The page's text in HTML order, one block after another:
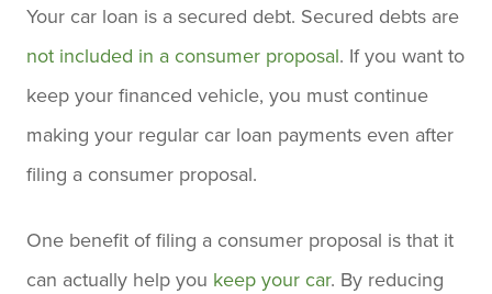
Your car loan is a secured debt. Secured debts are
not included in a consumer proposal. If you want to
keep your financed vehicle, you must continue
making your regular car loan payments even after
filing a consumer proposal.
One benefit of filing a consumer proposal is that it
can actually help you keep your car. By reducing